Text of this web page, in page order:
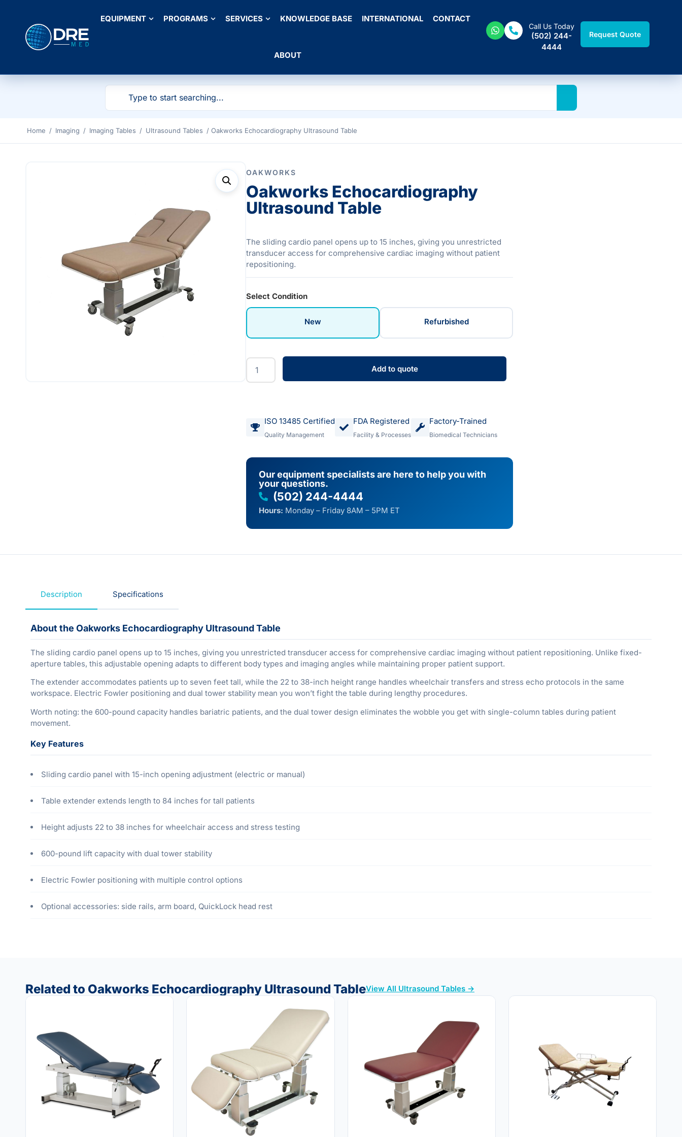
EQUIPMENT PROGRAMS SERVICES KNOWLEDGE BASE INTERNATIONAL CONTACT
ABOUT
Call Us Today
(502) 244-
4444
Request Quote
Home / Imaging / Imaging Tables / Ultrasound Tables / Oakworks Echocardiography Ultrasound Table
OAKWORKS
Oakworks Echocardiography
Ultrasound Table
The sliding cardio panel opens up to 15 inches, giving you unrestricted
transducer access for comprehensive cardiac imaging without patient
repositioning.
Select Condition
New Refurbished
Add to quote
ISO 13485 Certified
Quality Management
FDA Registered
Facility & Processes
Factory-Trained
Biomedical Technicians
Our equipment specialists are here to help you with
your questions.
(502) 244-4444
Hours: Monday – Friday 8AM – 5PM ET
Description Specifications
About the Oakworks Echocardiography Ultrasound Table
The sliding cardio panel opens up to 15 inches, giving you unrestricted transducer access for comprehensive cardiac imaging without patient repositioning. Unlike fixed-
aperture tables, this adjustable opening adapts to different body types and imaging angles while maintaining proper patient support.
The extender accommodates patients up to seven feet tall, while the 22 to 38-inch height range handles wheelchair transfers and stress echo protocols in the same
workspace. Electric Fowler positioning and dual tower stability mean you won’t fight the table during lengthy procedures.
Worth noting: the 600-pound capacity handles bariatric patients, and the dual tower design eliminates the wobble you get with single-column tables during patient
movement.
Key Features
Sliding cardio panel with 15-inch opening adjustment (electric or manual)
Table extender extends length to 84 inches for tall patients
Height adjusts 22 to 38 inches for wheelchair access and stress testing
600-pound lift capacity with dual tower stability
Electric Fowler positioning with multiple control options
Optional accessories: side rails, arm board, QuickLock head rest
Related to Oakworks Echocardiography Ultrasound TableView All Ultrasound Tables →